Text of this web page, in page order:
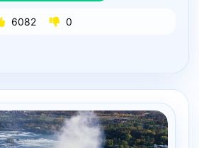
6082 0